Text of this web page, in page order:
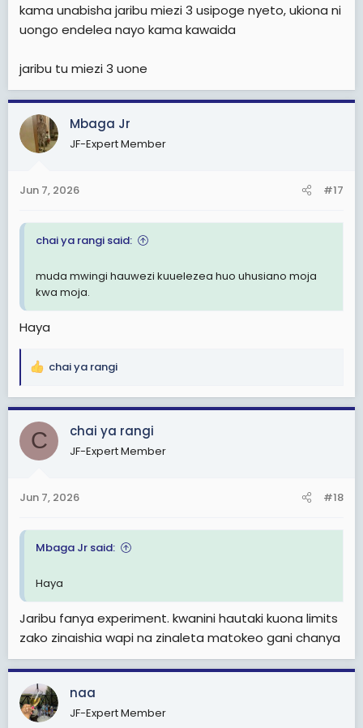
kama unabisha jaribu miezi 3 usipoge nyeto, ukiona ni
uongo endelea nayo kama kawaida
jaribu tu miezi 3 uone
Mbaga Jr
JF-Expert Member
Jun 7, 2026 #17
chai ya rangi said:
muda mwingi hauwezi kuuelezea huo uhusiano moja
kwa moja.
Haya
R
a
c
t
i
s
chai ya rangi
C chai ya rangi
JF-Expert Member
Jun 7, 2026 #18
Mbaga Jr said:
Haya
Jaribu fanya experiment. kwanini hautaki kuona limits
zako zinaishia wapi na zinaleta matokeo gani chanya
naa
JF-Expert Member